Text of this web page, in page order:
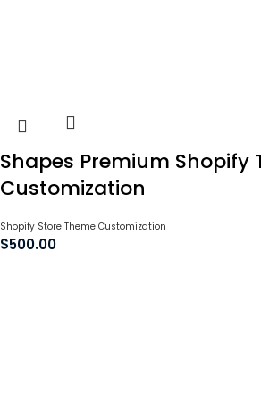
Shapes Premium Shopify
Customization
Shopify Store Theme Customization
$500.00